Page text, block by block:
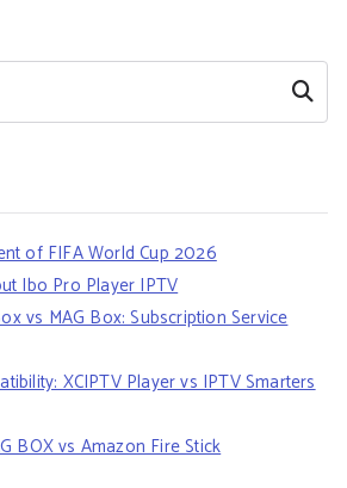
Search
of FIFA World Cup 2026
Ibo Pro Player IPTV
vs MAG Box: Subscription Service
XCIPTV Player vs IPTV Smarters
BOX vs Amazon Fire Stick